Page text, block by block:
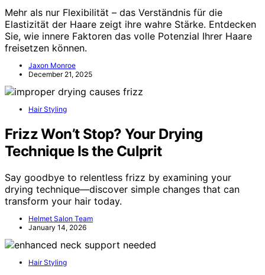
Mehr als nur Flexibilität – das Verständnis für die
Elastizität der Haare zeigt ihre wahre Stärke. Entdecken
Sie, wie innere Faktoren das volle Potenzial Ihrer Haare
freisetzen können.
Jaxon Monroe
December 21, 2025
Hair Styling
Frizz Won’t Stop? Your Drying
Technique Is the Culprit
Say goodbye to relentless frizz by examining your
drying technique—discover simple changes that can
transform your hair today.
Helmet Salon Team
January 14, 2026
Hair Styling